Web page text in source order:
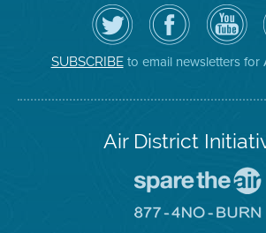
Follow
the
Air
District
on
Twitter
Visit
the
District's
Facebook
Page
Air
District
Channel
SUBSCRIBEto email newsletters for
Air District